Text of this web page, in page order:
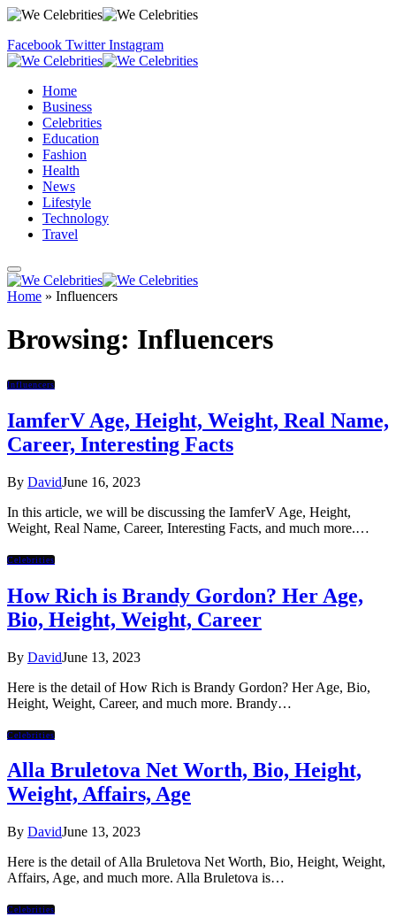
Facebook Twitter Instagram
Home
Business
Celebrities
Education
Fashion
Health
News
Lifestyle
Technology
Travel
Home » Influencers
Browsing: Influencers
Influencers
IamferV Age, Height, Weight, Real Name,
Career, Interesting Facts
By DavidJune 16, 2023
In this article, we will be discussing the IamferV Age, Height,
Weight, Real Name, Career, Interesting Facts, and much more.…
Celebrities
How Rich is Brandy Gordon? Her Age,
Bio, Height, Weight, Career
By DavidJune 13, 2023
Here is the detail of How Rich is Brandy Gordon? Her Age, Bio,
Height, Weight, Career, and much more. Brandy…
Celebrities
Alla Bruletova Net Worth, Bio, Height,
Weight, Affairs, Age
By DavidJune 13, 2023
Here is the detail of Alla Bruletova Net Worth, Bio, Height, Weight,
Affairs, Age, and much more. Alla Bruletova is…
Celebrities